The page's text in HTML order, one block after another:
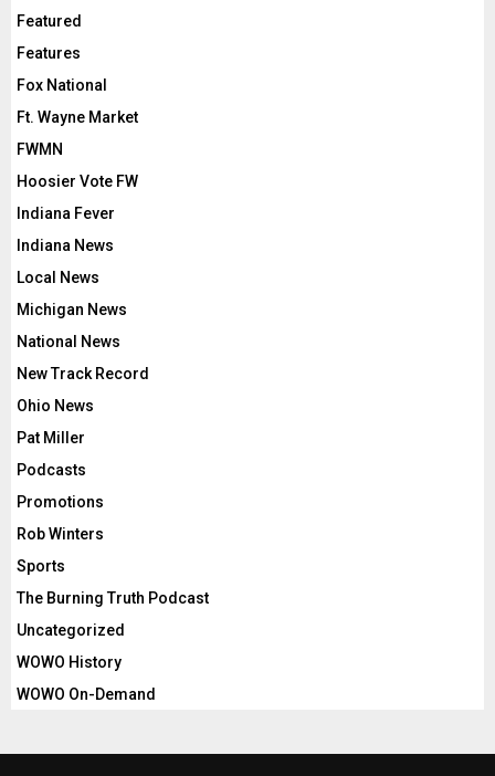
Featured
Features
Fox National
Ft. Wayne Market
FWMN
Hoosier Vote FW
Indiana Fever
Indiana News
Local News
Michigan News
National News
New Track Record
Ohio News
Pat Miller
Podcasts
Promotions
Rob Winters
Sports
The Burning Truth Podcast
Uncategorized
WOWO History
WOWO On-Demand